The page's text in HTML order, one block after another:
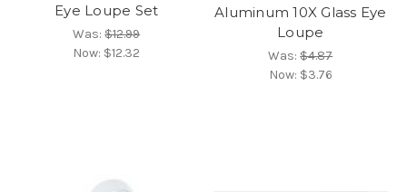
Eye Loupe Set
Was:$12.99
Now: $12.32
Aluminum 10X Glass Eye
Loupe
Was:$4.87
Now: $3.76